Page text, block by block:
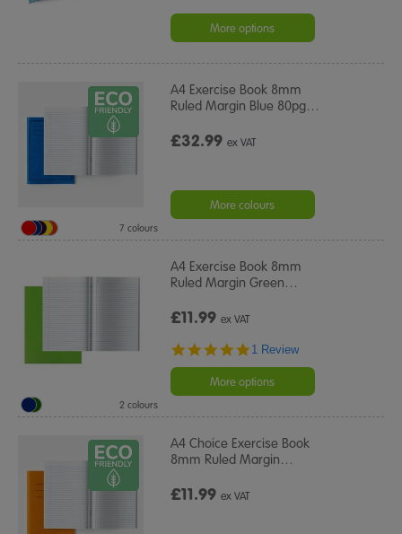
More options
A4 Exercise Book 8mm
Ruled Margin Blue 80pg…
£32.99ex VAT
More colours
7 colours
A4 Exercise Book 8mm
Ruled Margin Green…
£11.99ex VAT
5.0
rating
1 Review
More options
2 colours
A4 Choice Exercise Book
8mm Ruled Margin…
£11.99ex VAT